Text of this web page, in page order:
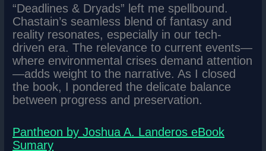
“Deadlines & Dryads” left me spellbound.
Chastain’s seamless blend of fantasy and
reality resonates, especially in our tech-
driven era. The relevance to current events—
where environmental crises demand attention
—adds weight to the narrative. As I closed
the book, I pondered the delicate balance
between progress and preservation.
Pantheon by Joshua A. Landeros eBook
Sumary